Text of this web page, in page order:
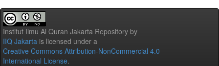
Institut Ilmu Al Quran Jakarta Repository by
IIQ Jakarta is licensed under a
Creative Commons Attribution-NonCommercial 4.0
International License.